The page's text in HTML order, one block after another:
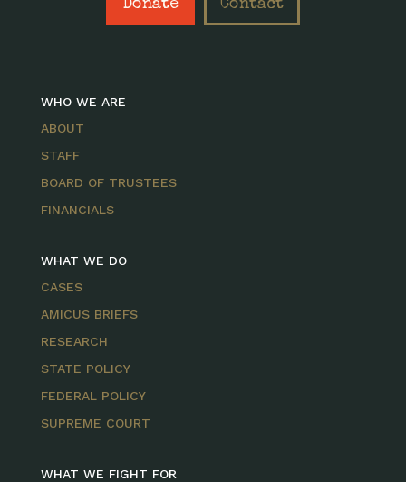
Donate Contact
WHO WE ARE
ABOUT
STAFF
BOARD OF TRUSTEES
FINANCIALS
WHAT WE DO
CASES
AMICUS BRIEFS
RESEARCH
STATE POLICY
FEDERAL POLICY
SUPREME COURT
WHAT WE FIGHT FOR